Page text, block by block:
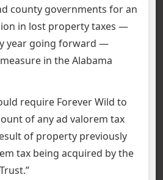
county governments for an
in lost property taxes —
year going forward —
in the Alabama
require Forever Wild to
of any ad valorem tax
of property previously
tax being acquired by the